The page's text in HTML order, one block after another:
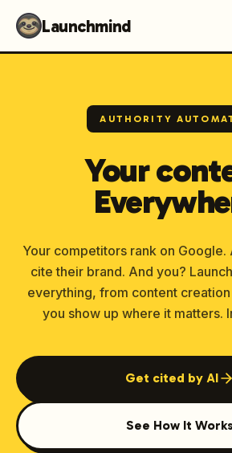
Launchmind - AI SEO Content
AI-powered SEO articles that rank in
How It Works
Rank in traditional search engines
Follow Launchmind on X (Twitter)
Launchmind
AUTHORITY
Your
Your competitors rank on Google.
cite their brand. And you?
everything, from content
you show up where it matters.
Get cited by AI
See How It Works